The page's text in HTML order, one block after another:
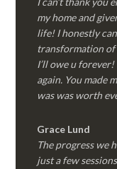
my home and
life! I honestly
transformation of
I’ll owe u forever!
again. You made
was was worth
Grace Lund
The progress we
just a few